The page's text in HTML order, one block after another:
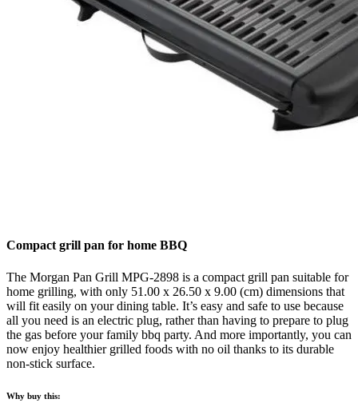
Compact grill pan for home BBQ
The Morgan Pan Grill MPG-2898 is a compact grill pan suitable for
home grilling, with only 51.00 x 26.50 x 9.00 (cm) dimensions that
will fit easily on your dining table. It’s easy and safe to use because
all you need is an electric plug, rather than having to prepare to plug
the gas before your family bbq party. And more importantly, you can
now enjoy healthier grilled foods with no oil thanks to its durable
non-stick surface.
Why buy this: